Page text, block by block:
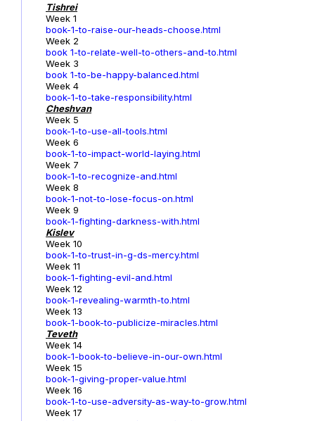
Tishrei
Week 1
book-1-to-raise-our-heads-choose.html
Week 2
book 1-to-relate-well-to-others-and-to.html
Week 3
book 1-to-be-happy-balanced.html
Week 4
book-1-to-take-responsibility.html
Cheshvan
Week 5
book-1-to-use-all-tools.html
Week 6
book-1-to-impact-world-laying.html
Week 7
book-1-to-recognize-and.html
Week 8
book-1-not-to-lose-focus-on.html
Week 9
book-1-fighting-darkness-with.html
Kislev
Week 10
book-1-to-trust-in-g-ds-mercy.html
Week 11
book-1-fighting-evil-and.html
Week 12
book-1-revealing-warmth-to.html
Week 13
book-1-book-to-publicize-miracles.html
Teveth
Week 14
book-1-book-to-believe-in-our-own.html
Week 15
book-1-giving-proper-value.html
Week 16
book-1-to-use-adversity-as-way-to-grow.html
Week 17